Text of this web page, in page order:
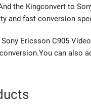
the Kingconvert to
and fast conversion
Ericsson C905
can also